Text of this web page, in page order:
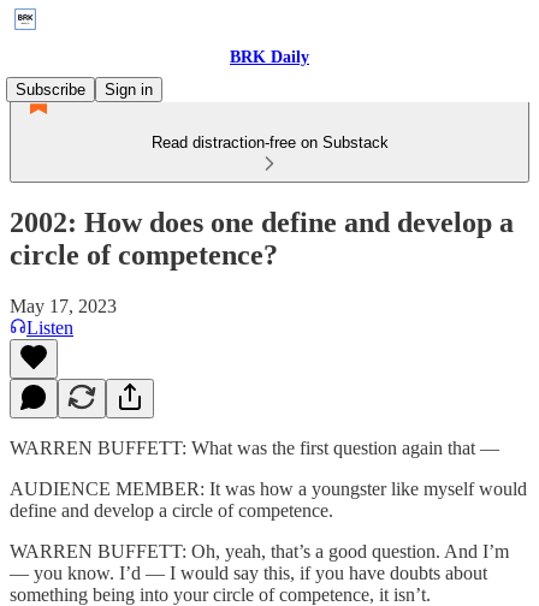
BRK Daily
Subscribe
Sign in
Read distraction-free on Substack
2002: How does one define and develop a
circle of competence?
May 17, 2023
Listen
WARREN BUFFETT: What was the first question again that —
AUDIENCE MEMBER: It was how a youngster like myself would
define and develop a circle of competence.
WARREN BUFFETT: Oh, yeah, that’s a good question. And I’m
— you know. I’d — I would say this, if you have doubts about
something being into your circle of competence, it isn’t.